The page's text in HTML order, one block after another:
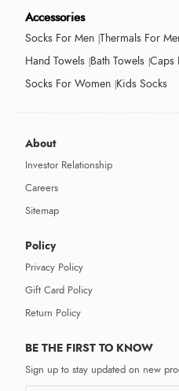
Accessories
Socks For Men Thermals For
Hand Towels Bath Towels Caps
Socks For Women Kids Socks
About
Investor Relationship
Careers
Sitemap
Policy
Privacy Policy
Gift Card Policy
Return Policy
BE THE FIRST TO KNOW
Sign up to stay updated on new